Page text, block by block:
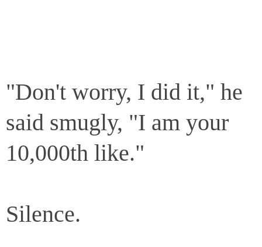
"Don't worry, I did it," he
said smugly, "I am your
10,000th like."
Silence.